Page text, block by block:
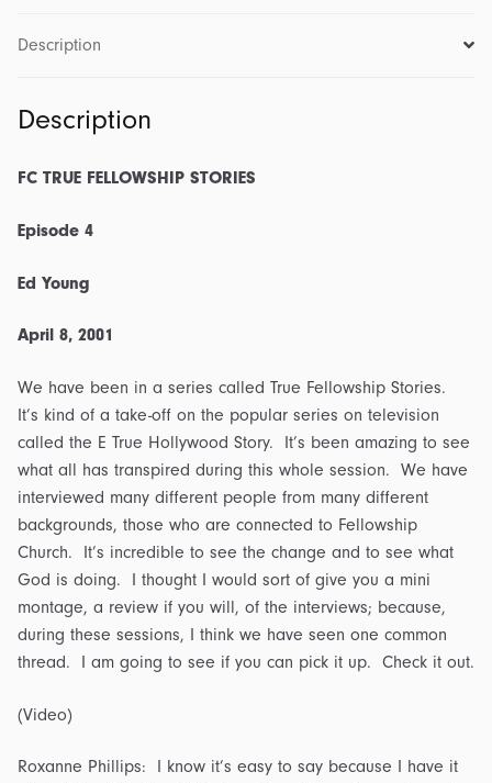
4:
&
quantity
Description
Description
FC TRUE FELLOWSHIP STORIES
Episode 4
Ed Young
April 8, 2001
We have been in a series called True Fellowship Stories.
It’s kind of a take-off on the popular series on television
called the E True Hollywood Story. It’s been amazing to see
what all has transpired during this whole session. We have
interviewed many different people from many different
backgrounds, those who are connected to Fellowship
Church. It’s incredible to see the change and to see what
God is doing. I thought I would sort of give you a mini
montage, a review if you will, of the interviews; because,
during these sessions, I think we have seen one common
thread. I am going to see if you can pick it up. Check it out.
(Video)
Roxanne Phillips: I know it’s easy to say because I have it